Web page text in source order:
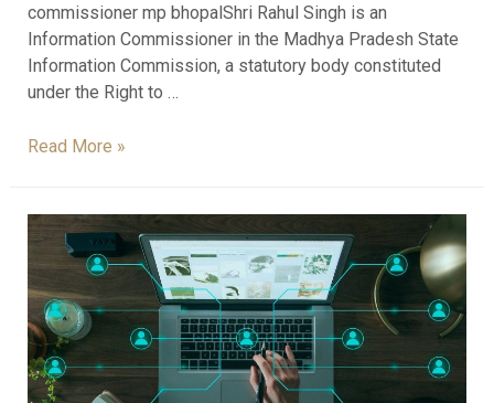
commissioner mp bhopalShri Rahul Singh is an
Information Commissioner in the Madhya Pradesh State
Information Commission, a statutory body constituted
under the Right to …
Read More »